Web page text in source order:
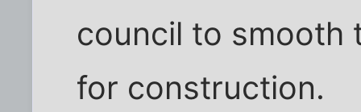
council to smooth
for construction.